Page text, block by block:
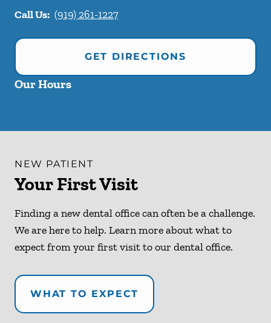
Call Us: (919) 261-1227
GET DIRECTIONS
Our Hours
NEW PATIENT
Your First Visit
Finding a new dental office can often be a challenge.
We are here to help. Learn more about what to
expect from your first visit to our dental office.
WHAT TO EXPECT